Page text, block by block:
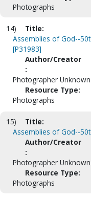
Photographs
14)
Title:
Assemblies of God--
[P31983]
Author/Creator
:
Photographer Unknown
Resource Type:
Photographs
15)
Title:
Assemblies of God--
Author/Creator
:
Photographer Unknown
Resource Type:
Photographs